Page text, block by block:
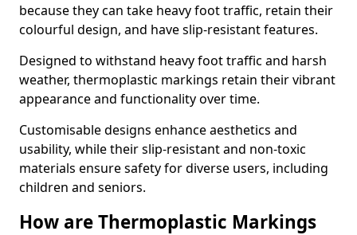
because they can take heavy foot traffic, retain their
colourful design, and have slip-resistant features.
Designed to withstand heavy foot traffic and harsh
weather, thermoplastic markings retain their vibrant
appearance and functionality over time.
Customisable designs enhance aesthetics and
usability, while their slip-resistant and non-toxic
materials ensure safety for diverse users, including
children and seniors.
How are Thermoplastic Markings